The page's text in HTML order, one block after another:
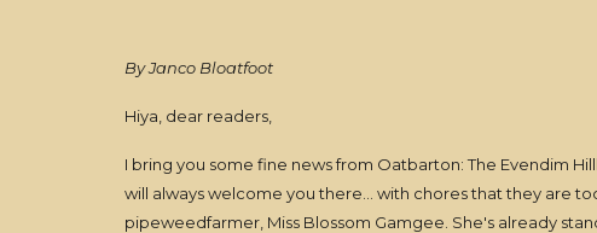
By Janco Bloatfoot
Hiya, dear readers,
I bring you some fine news from Oatbarton: The Evendim
will always welcome you there... with chores that they are
pipeweedfarmer, Miss Blossom Gamgee. She's already